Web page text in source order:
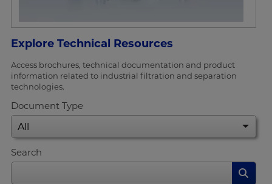
Explore Technical Resources
Access brochures, technical documentation and product
information related to industrial filtration and separation
technologies.
Document Type
Search